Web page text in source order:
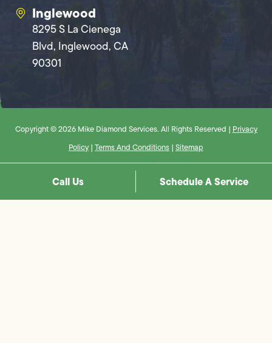
Inglewood
8295 S La Cienega
Blvd, Inglewood, CA
90301
Copyright © 2026 Mike Diamond Services. All Rights Reserved | Privacy
Policy | Terms And Conditions | Sitemap
Call Us Schedule A Service